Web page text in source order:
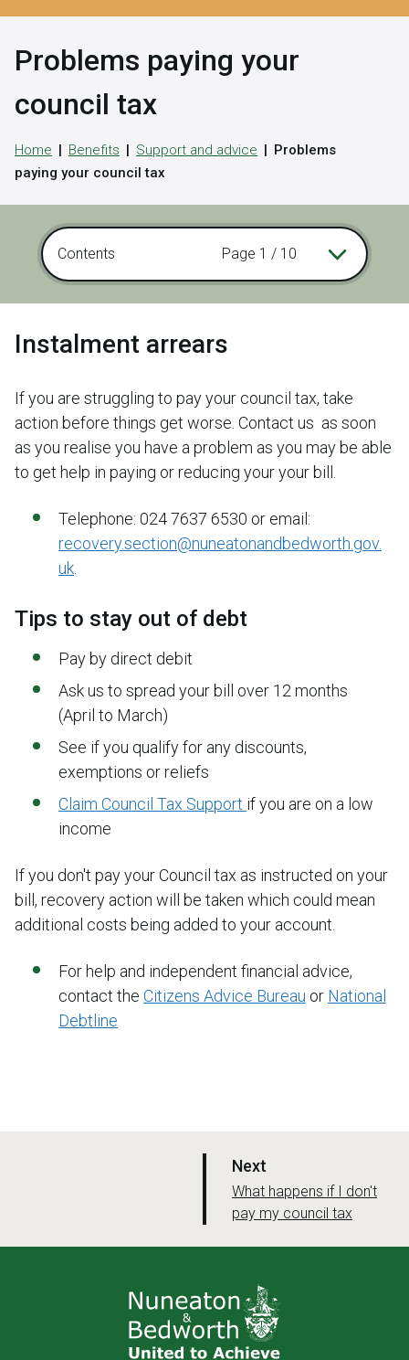
t
Problems paying your
council tax
Home Benefits Support and advice
Problems
paying your council tax
Contents Page 1 / 10
Instalment arrears
If you are struggling to pay your council tax, take
action before things get worse. Contact us as soon
as you realise you have a problem as you may be able
to get help in paying or reducing your your bill.
Telephone: 024 7637 6530 or email:
recovery.section@nuneatonandbedworth.gov.
uk.
Tips to stay out of debt
Pay by direct debit
Ask us to spread your bill over 12 months
(April to March)
See if you qualify for any discounts,
exemptions or reliefs
Claim Council Tax Support if you are on a low
income
If you don't pay your Council tax as instructed on your
bill, recovery action will be taken which could mean
additional costs being added to your account.
For help and independent financial advice,
contact the Citizens Advice Bureau or National
Debtline
Next
a
g
:What happens if I don't
pay my council tax